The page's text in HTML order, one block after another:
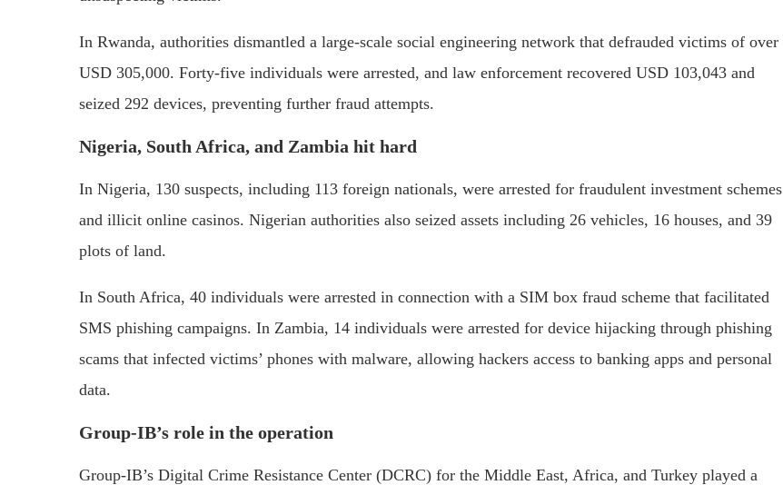
In Rwanda, authorities dismantled a large-scale social engineering network that defrauded victims of over
USD 305,000. Forty-five individuals were arrested, and law enforcement recovered USD 103,043 and
seized 292 devices, preventing further fraud attempts.
Nigeria, South Africa, and Zambia hit hard
In Nigeria, 130 suspects, including 113 foreign nationals, were arrested for fraudulent investment schemes
and illicit online casinos. Nigerian authorities also seized assets including 26 vehicles, 16 houses, and 39
plots of land.
In South Africa, 40 individuals were arrested in connection with a SIM box fraud scheme that facilitated
SMS phishing campaigns. In Zambia, 14 individuals were arrested for device hijacking through phishing
scams that infected victims’ phones with malware, allowing hackers access to banking apps and personal
data.
Group-IB’s role in the operation
Group-IB’s Digital Crime Resistance Center (DCRC) for the Middle East, Africa, and Turkey played a